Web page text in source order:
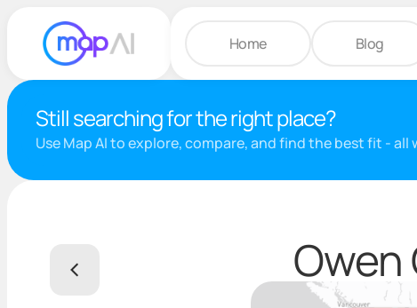
Home Blog
Still searching for the right place?
Use Map AI to explore, compare, and find the best fit -
Owen